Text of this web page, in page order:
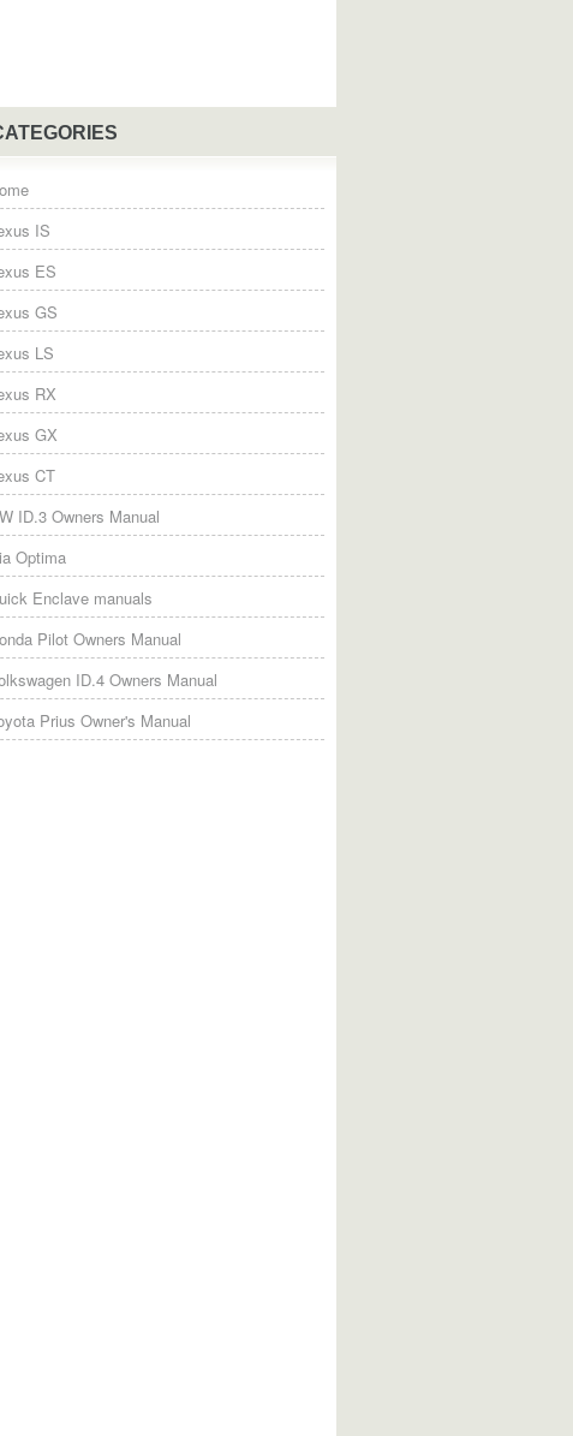
IS
ES
GS
LS
RX
GX
CT
ID.3 Owners Manual
Optima
Enclave manuals
Pilot Owners Manual
ID.4 Owners Manual
Prius Owner's Manual